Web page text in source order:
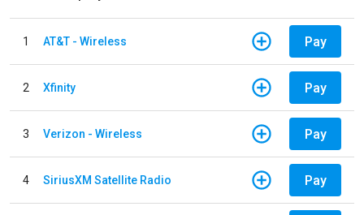
1 AT&T - Wireless Pay
2 Xfinity Pay
3 Verizon - Wireless Pay
4 SiriusXM Satellite Radio Pay